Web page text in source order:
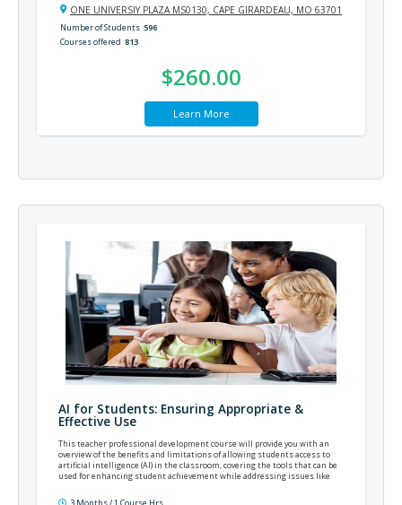
ONE UNIVERSIY PLAZA MS0130, CAPE GIRARDEAU, MO 63701
Number of Students 596
Courses offered 813
$260.00
Learn More
AI for Students: Ensuring Appropriate &
Effective Use
This teacher professional development course will provide you with an
overview of the benefits and limitations of allowing students access to
artificial intelligence (AI) in the classroom, covering the tools that can be
used for enhancing student achievement while addressing issues like
3 Months / 1 Course Hrs